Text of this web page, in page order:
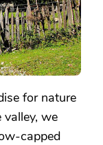
for nature
we
capped